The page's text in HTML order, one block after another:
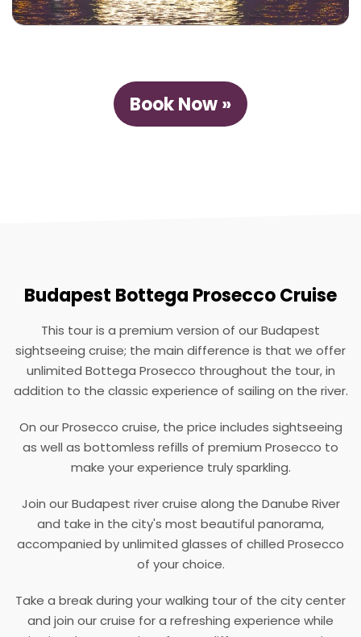
Book Now »
Budapest Bottega Prosecco Cruise
This tour is a premium version of our Budapest
sightseeing cruise; the main difference is that we offer
unlimited Bottega Prosecco throughout the tour, in
addition to the classic experience of sailing on the river.
On our Prosecco cruise, the price includes sightseeing
as well as bottomless refills of premium Prosecco to
make your experience truly sparkling.
Join our Budapest river cruise along the Danube River
and take in the city's most beautiful panorama,
accompanied by unlimited glasses of chilled Prosecco
of your choice.
Take a break during your walking tour of the city center
and join our cruise for a refreshing experience while